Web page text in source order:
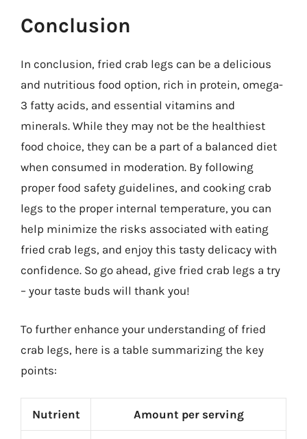
Conclusion
In conclusion, fried crab legs can be a delicious
and nutritious food option, rich in protein, omega-
3 fatty acids, and essential vitamins and
minerals. While they may not be the healthiest
food choice, they can be a part of a balanced diet
when consumed in moderation. By following
proper food safety guidelines, and cooking crab
legs to the proper internal temperature, you can
help minimize the risks associated with eating
fried crab legs, and enjoy this tasty delicacy with
confidence. So go ahead, give fried crab legs a try
– your taste buds will thank you!
To further enhance your understanding of fried
crab legs, here is a table summarizing the key
points:
Nutrient Amount per serving